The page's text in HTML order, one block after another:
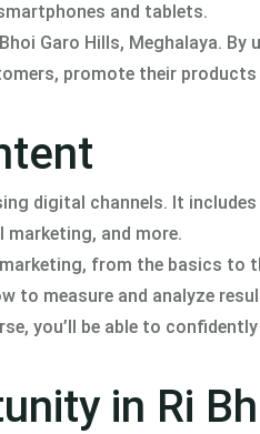
and tablets.
Garo Hills, Meghalaya. By
promote their products
digital channels. It
and more.
from the basics to
to measure and analyze
you’ll be able to
in Ri